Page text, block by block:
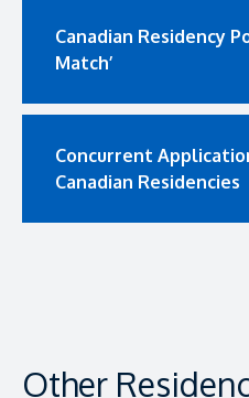
Canadian Residency
Match’
Concurrent
Canadian Residencies
Other